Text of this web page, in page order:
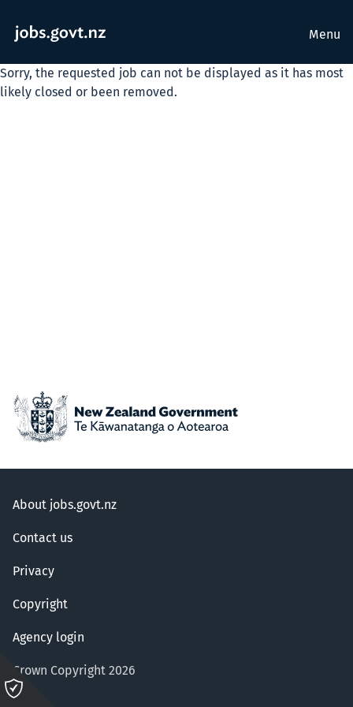
Menu
Sorry, the requested job can not be displayed as it has most
likely closed or been removed.
About jobs.govt.nz
Contact us
Privacy
Copyright
Agency login
Crown Copyright 2026